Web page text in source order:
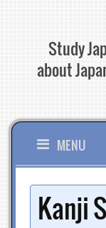
content
Study
about
MENU
Kanji